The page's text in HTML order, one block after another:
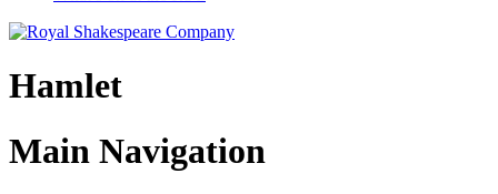
Hamlet
Main Navigation